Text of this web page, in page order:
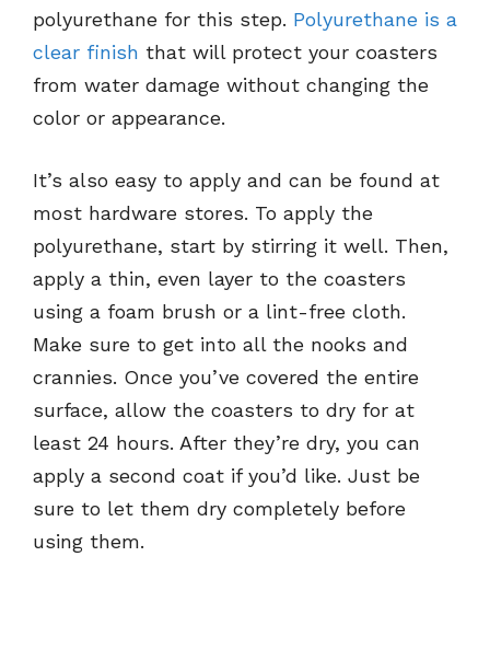
polyurethane for this step. Polyurethane is a
clear finish that will protect your coasters
from water damage without changing the
color or appearance.
It’s also easy to apply and can be found at
most hardware stores. To apply the
polyurethane, start by stirring it well. Then,
apply a thin, even layer to the coasters
using a foam brush or a lint-free cloth.
Make sure to get into all the nooks and
crannies. Once you’ve covered the entire
surface, allow the coasters to dry for at
least 24 hours. After they’re dry, you can
apply a second coat if you’d like. Just be
sure to let them dry completely before
using them.